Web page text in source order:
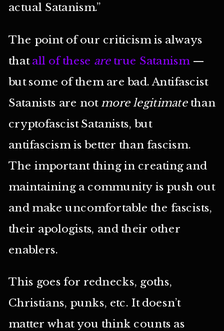
actual Satanism.”
The point of our criticism is always
thatall of these aretrue Satanism—
but some of them are bad. Antifascist
Satanists are not more legitimatethan
cryptofascist Satanists, but
antifascism is better than fascism.
The important thing in creating and
maintaining a community is push out
and make uncomfortable the fascists,
their apologists, and their other
enablers.
This goes for rednecks, goths,
Christians, punks, etc. It doesn’t
matter what you think counts as